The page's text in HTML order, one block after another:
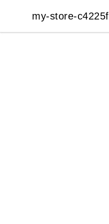
my-store-c4225f
my-store-c4225f